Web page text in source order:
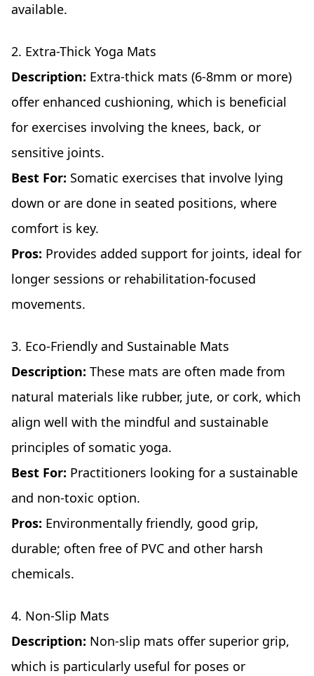
available.
2. Extra-Thick Yoga Mats
Description: Extra-thick mats (6-8mm or more)
offer enhanced cushioning, which is beneficial
for exercises involving the knees, back, or
sensitive joints.
Best For: Somatic exercises that involve lying
down or are done in seated positions, where
comfort is key.
Pros: Provides added support for joints, ideal for
longer sessions or rehabilitation-focused
movements.
3. Eco-Friendly and Sustainable Mats
Description: These mats are often made from
natural materials like rubber, jute, or cork, which
align well with the mindful and sustainable
principles of somatic yoga.
Best For: Practitioners looking for a sustainable
and non-toxic option.
Pros: Environmentally friendly, good grip,
durable; often free of PVC and other harsh
chemicals.
4. Non-Slip Mats
Description: Non-slip mats offer superior grip,
which is particularly useful for poses or